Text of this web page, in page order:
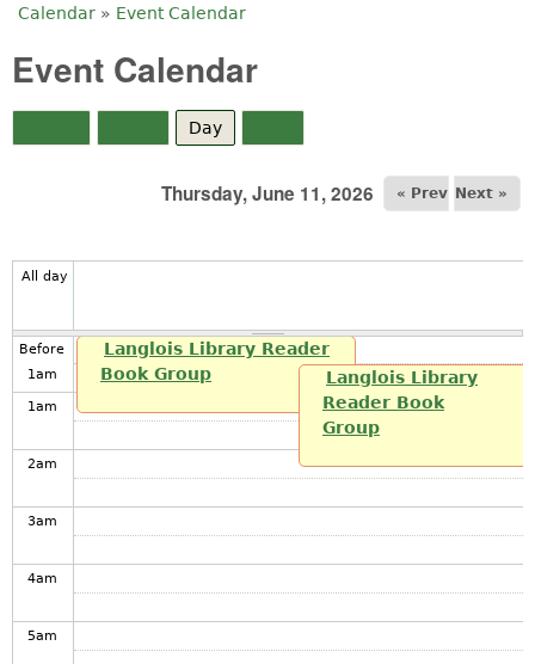
You are here
Calendar » Event Calendar
Event Calendar
Day
Thursday, June 11, 2026 « Prev Next »
All day
Before
1am
1am
2am
3am
4am
5am
Langlois Library Reader
Book Group
Langlois Library
Reader Book
Group